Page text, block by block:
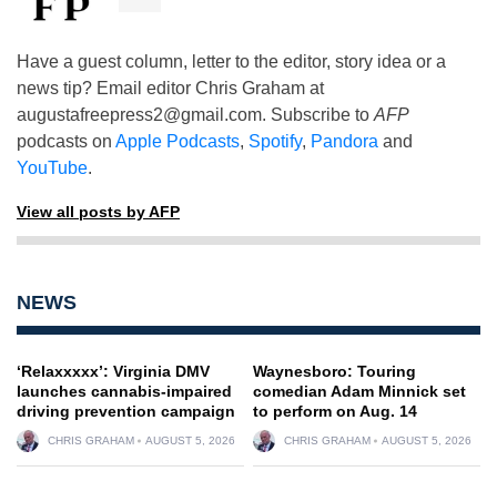
Have a guest column, letter to the editor, story idea or a
news tip? Email editor Chris Graham at
augustafreepress2@gmail.com. Subscribe to AFP
podcasts on Apple Podcasts, Spotify, Pandora and
YouTube.
View all posts by AFP
NEWS
‘Relaxxxxx’: Virginia DMV
launches cannabis-impaired
driving prevention campaign
CHRIS GRAHAM AUGUST 5, 2026
Waynesboro: Touring
comedian Adam Minnick set
to perform on Aug. 14
CHRIS GRAHAM AUGUST 5, 2026